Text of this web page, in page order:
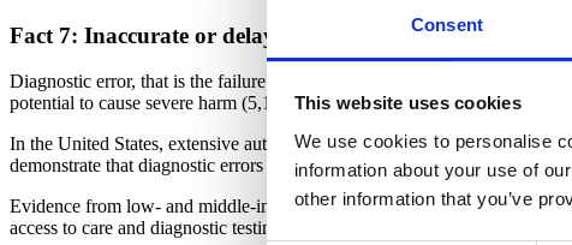
Consent
This website uses cookies
We use cookies to personalise
information about your use of
other information that you’ve
Fact 7: Inaccurate or delayed diagnosis is one of the
Diagnostic error, that is the failure to identify the nature of an illness in
potential to cause severe harm (5,17). A study of primary care clinics in
In the United States, extensive autopsy research performed in the past
demonstrate that diagnostic errors account for 6–17% of all harmful
Evidence from low- and middle-income countries is limited, however, it
access to care and diagnostic testing resources (20).